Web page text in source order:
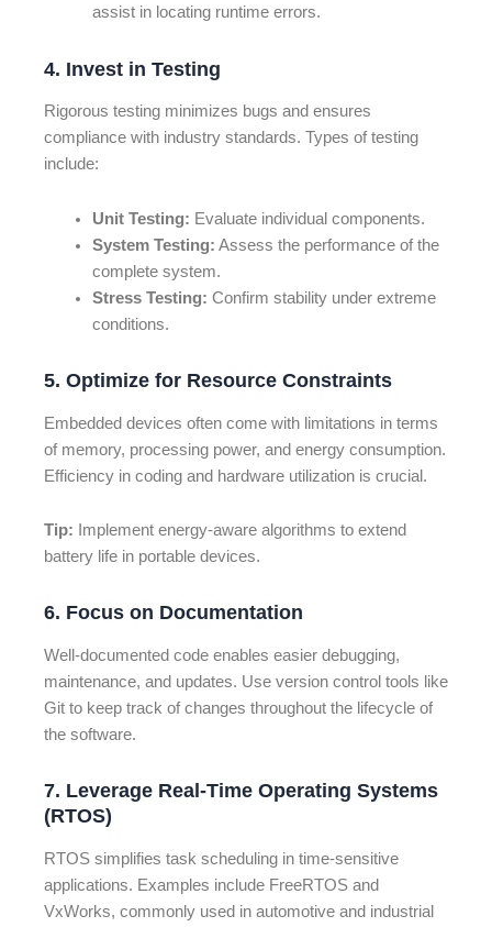
assist in locating runtime errors.
4. Invest in Testing
Rigorous testing minimizes bugs and ensures
compliance with industry standards. Types of testing
include:
Unit Testing: Evaluate individual components.
System Testing: Assess the performance of the
complete system.
Stress Testing: Confirm stability under extreme
conditions.
5. Optimize for Resource Constraints
Embedded devices often come with limitations in terms
of memory, processing power, and energy consumption.
Efficiency in coding and hardware utilization is crucial.
Tip: Implement energy-aware algorithms to extend
battery life in portable devices.
6. Focus on Documentation
Well-documented code enables easier debugging,
maintenance, and updates. Use version control tools like
Git to keep track of changes throughout the lifecycle of
the software.
7. Leverage Real-Time Operating Systems
(RTOS)
RTOS simplifies task scheduling in time-sensitive
applications. Examples include FreeRTOS and
VxWorks, commonly used in automotive and industrial